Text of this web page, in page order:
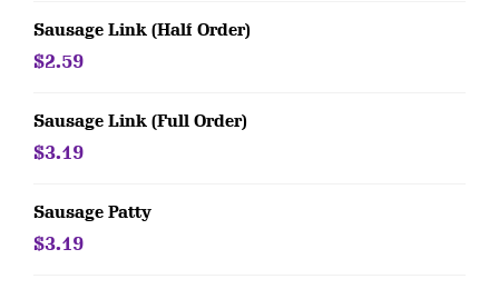
Sausage Link (Half Order)
$2.59
Sausage Link (Full Order)
$3.19
Sausage Patty
$3.19